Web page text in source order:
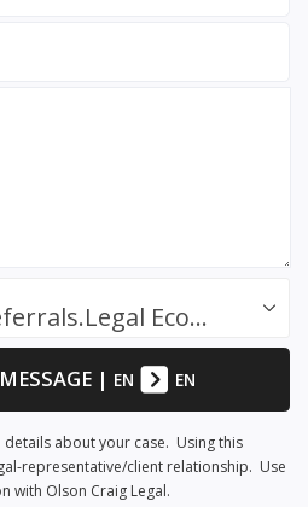
Success.Legal / Referrals.Legal Ecosystem
| EN EN
about your case. Using this
representative/client relationship. Use
with Olson Craig Legal.